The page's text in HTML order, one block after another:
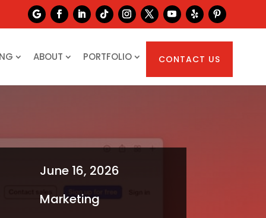
ABOUT PORTFOLIO CONTACT US
June 16, 2026
Marketing